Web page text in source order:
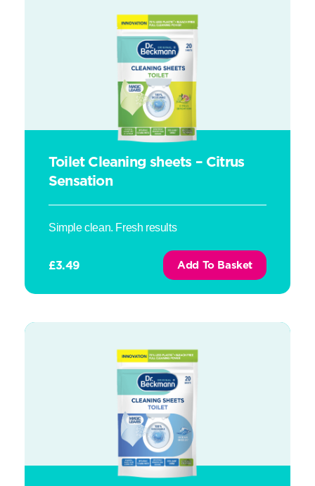
Toilet Cleaning sheets – Citrus
Sensation
Simple clean. Fresh results
£3.49 Add To Basket
Toilet Cleaning sheets – Ocean Breeze